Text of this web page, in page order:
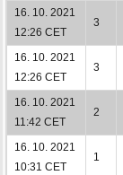
16. 10. 2021
12:26 CET
3
16. 10. 2021
12:26 CET
3
16. 10. 2021
11:42 CET
2
16. 10. 2021
10:31 CET
1